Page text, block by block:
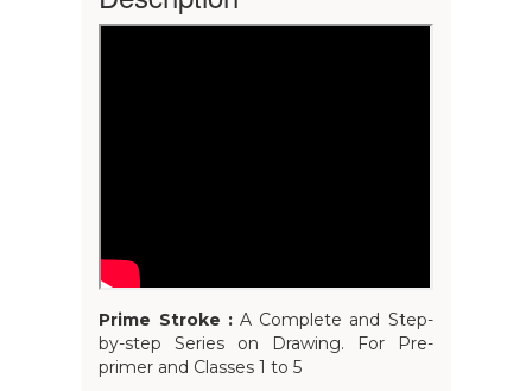
Prime Stroke :A Complete and Step-
by-step Series on Drawing. For Pre-
primer and Classes 1 to 5